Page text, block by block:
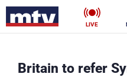
LIVE
Britain to refer